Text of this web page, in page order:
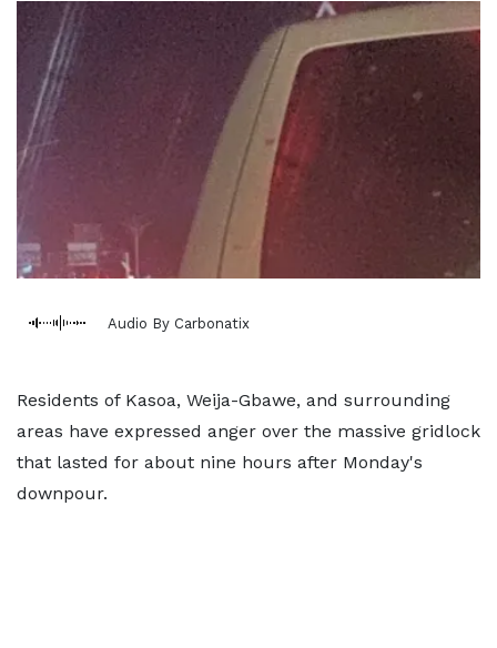
Audio By Carbonatix
Residents of Kasoa, Weija-Gbawe, and surrounding
areas have expressed anger over the massive gridlock
that lasted for about nine hours after Monday's
downpour.